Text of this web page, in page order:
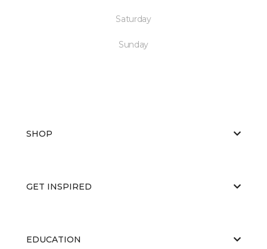
Saturday
Sunday
SHOP
GET INSPIRED
EDUCATION